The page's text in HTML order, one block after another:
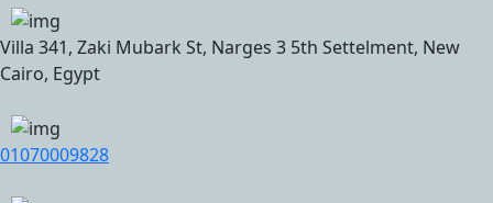
Villa 341, Zaki Mubark St, Narges 3 5th Settelment, New
Cairo, Egypt
01070009828